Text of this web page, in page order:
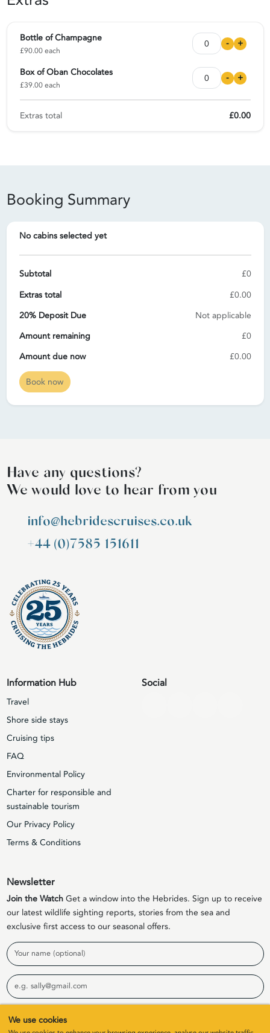
Bottle of Champagne
£90.00 each
- +
Box of Oban Chocolates
£39.00 each
- +
Extras total £0.00
Booking Summary
No cabins selected yet
Subtotal
£0
Extras total
£0.00
20% Deposit Due
Not applicable
Amount remaining
£0
Amount due now
£0.00
Book now
Have any questions?
We would love to hear from you
info@hebridescruises.co.uk
+44 (0)7585 151611
Information Hub
Travel
Shore side stays
Cruising tips
FAQ
Environmental Policy
Charter for responsible and
sustainable tourism
Our Privacy Policy
Terms & Conditions
Social
Newsletter
Join the WatchGet a window into the Hebrides. Sign up to receive
our latest wildlife sighting reports, stories from the sea and
exclusive first access to our seasonal offers.
Name
Email
We use cookies